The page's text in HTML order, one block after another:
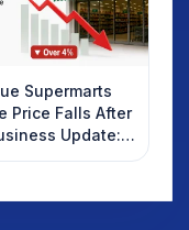
Supermarts
Price Falls After
Update:
Investors